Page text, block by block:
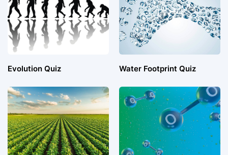
Evolution Quiz Water Footprint Quiz